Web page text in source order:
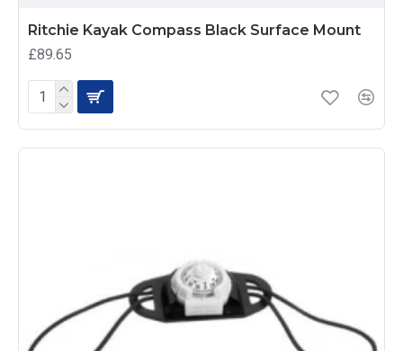
Ritchie Kayak Compass Black Surface Mount
£89.65